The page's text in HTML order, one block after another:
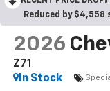
Reduced by $4,558
2026
Z71
In Stock